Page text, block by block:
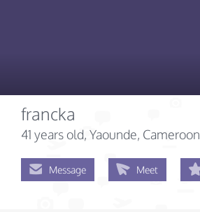
francka
41 years old, Yaounde, Cameroon
Message Meet